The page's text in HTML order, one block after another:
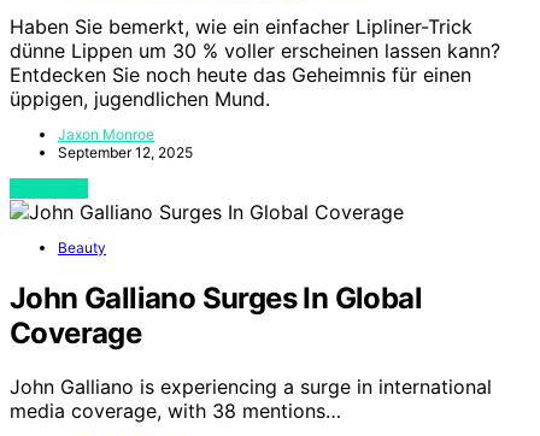
Haben Sie bemerkt, wie ein einfacher Lipliner-Trick
dünne Lippen um 30 % voller erscheinen lassen kann?
Entdecken Sie noch heute das Geheimnis für einen
üppigen, jugendlichen Mund.
Jaxon Monroe
September 12, 2025
Beauty
John Galliano Surges In Global
Coverage
John Galliano is experiencing a surge in international
media coverage, with 38 mentions…